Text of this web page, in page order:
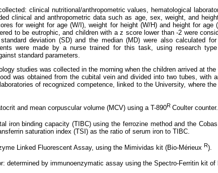
clinical nutritional/anthropometric values, hematological
clinical and anthropometric data such as age, sex, weight, and
for weight for age (W/I), weight for height (W/H) and height for age
to be eutrophic, and children with a z score lower than -2 were
deviation (SD) and the median (MD) were also calculated
were made by a nurse trained for this task, using research type
standard parameters.
studies was collected in the morning when the children arrived at
was obtained from the cubital vein and divided into two tubes, with
of recognized competence, linked to the University, where
and mean corpuscular volume (MCV) using a T-890R Coulter counter.
iron binding capacity (TIBC) using the ferrozine method and the
saturation index (TSI) as the ratio of serum iron to TIBC.
Linked Fluorescent Assay, using the Mimividas kit (Bio-Mérieux R).
determined by immunoenzymatic assay using the Spectro-Ferritin kit of